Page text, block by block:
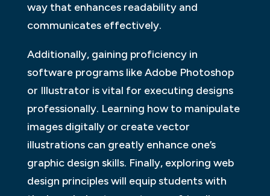
way that enhances readability and
communicates effectively.
Additionally, gaining proficiency in
software programs like Adobe Photoshop
or Illustrator is vital for executing designs
professionally. Learning how to manipulate
images digitally or create vector
illustrations can greatly enhance one’s
graphic design skills. Finally, exploring web
design principles will equip students with